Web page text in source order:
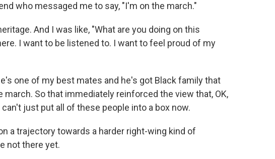
who messaged me to say, "I'm on the march."
And I was like, "What are you doing on this
I want to be listened to. I want to feel proud of my
one of my best mates and he's got Black family that
march. So that immediately reinforced the view that, OK,
just put all of these people into a box now.
a trajectory towards a harder right-wing kind of
not there yet.